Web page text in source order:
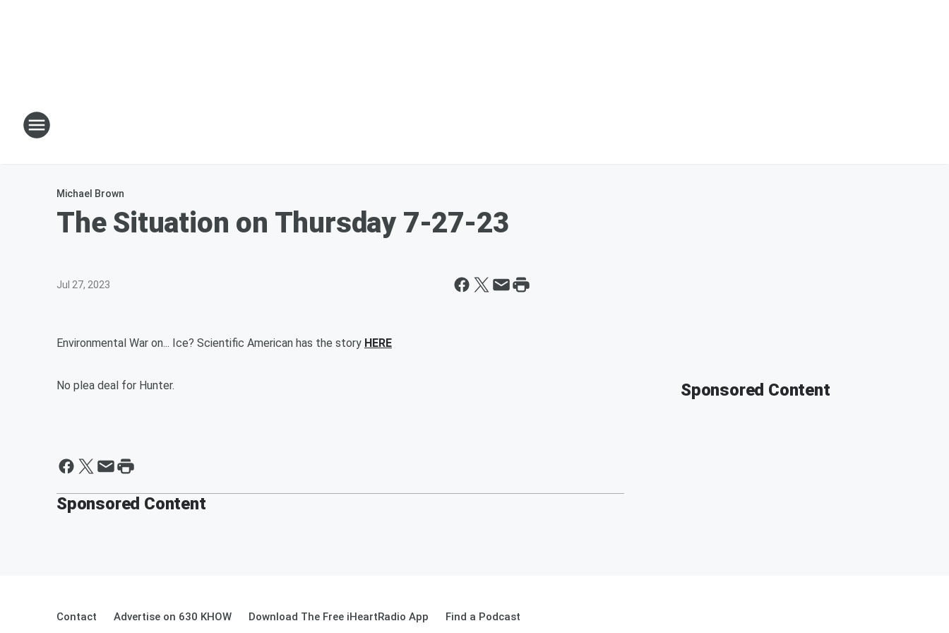
Michael Brown
The Situation on Thursday 7-27-23
Jul 27, 2023
Environmental War on... Ice? Scientific American has the story HERE
No plea deal for Hunter.
Sponsored Content
Sponsored Content
Contact Advertise on 630 KHOW Download The Free iHeartRadio App Find a Podcast